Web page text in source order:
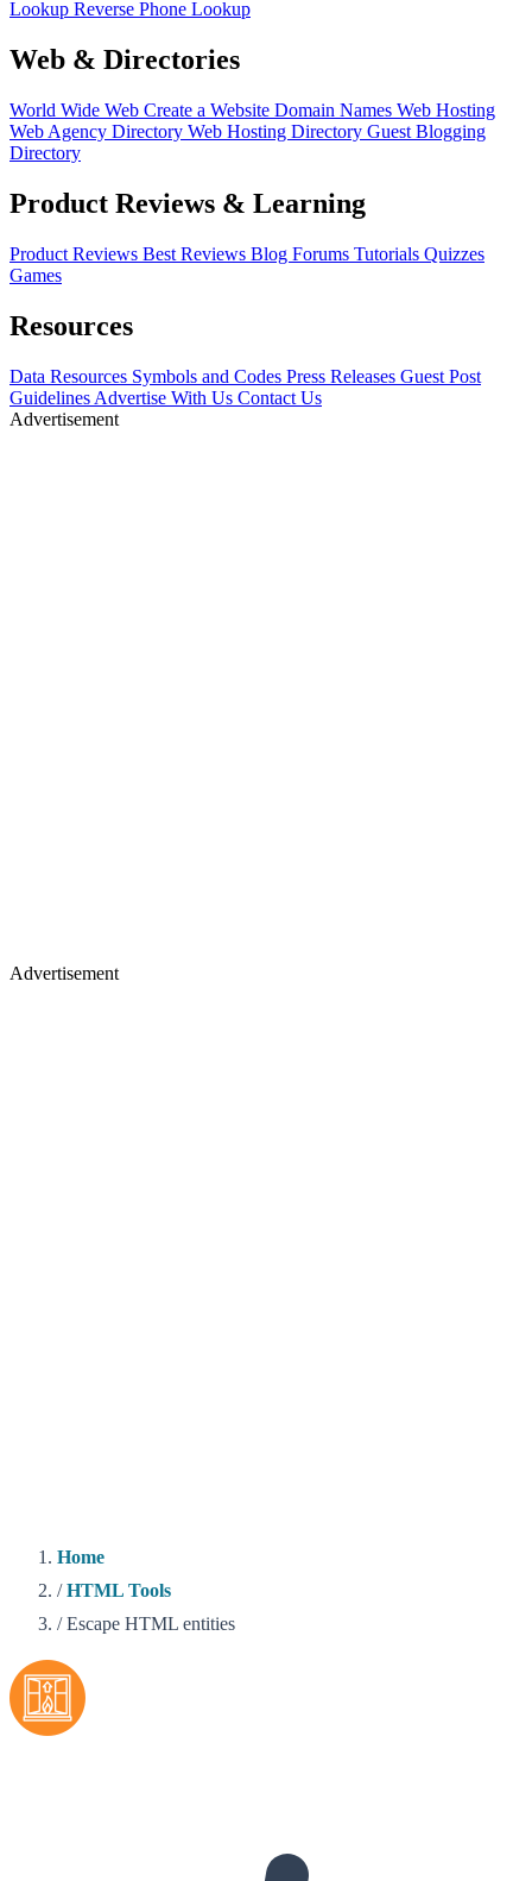
Lookup Reverse Phone Lookup
Web & Directories
World Wide Web Create a Website Domain Names Web Hosting
Web Agency Directory Web Hosting Directory Guest Blogging
Directory
Product Reviews & Learning
Product Reviews Best Reviews Blog Forums Tutorials Quizzes
Games
Resources
Data Resources Symbols and Codes Press Releases Guest Post
Guidelines Advertise With Us Contact Us
Advertisement
Advertisement
Home
/ HTML Tools
/ Escape HTML entities